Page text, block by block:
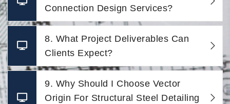
Connection Design Services?
8. What Project Deliverables Can
Clients Expect?
9. Why Should I Choose Vector
Origin For Structural Steel Detailing